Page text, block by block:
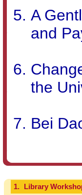
A
and
the
Bei
1. Library